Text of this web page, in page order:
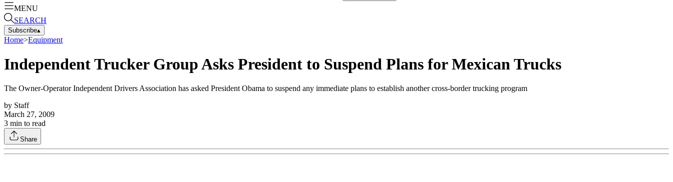
MENU
SEARCH
Subscribe▴
Home>Equipment
Independent Trucker Group Asks President to Suspend Plans for Mexican Trucks
The Owner-Operator Independent Drivers Association has asked President Obama to suspend any immediate plans to establish another cross-border trucking program
by Staff
March 27, 2009
3 min to read
Share